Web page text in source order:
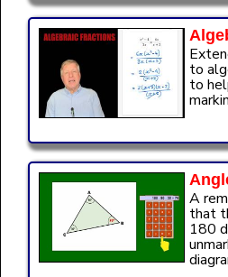
to
to
A
that
180